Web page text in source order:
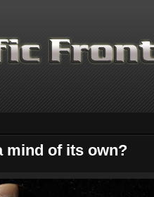
mind of its own?